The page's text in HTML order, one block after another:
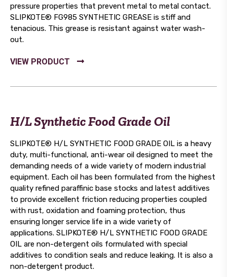
pressure properties that prevent metal to metal contact.
SLIPKOTE® FG985 SYNTHETIC GREASE is stiff and
tenacious. This grease is resistant against water wash-
out.
H/L Synthetic Food Grade Oil
SLIPKOTE® H/L SYNTHETIC FOOD GRADE OIL is a heavy
duty, multi-functional, anti-wear oil designed to meet the
demanding needs of a wide variety of modern industrial
equipment. Each oil has been formulated from the highest
quality refined paraffinic base stocks and latest additives
to provide excellent friction reducing properties coupled
with rust, oxidation and foaming protection, thus
ensuring longer service life in a wide variety of
applications. SLIPKOTE® H/L SYNTHETIC FOOD GRADE
OIL are non-detergent oils formulated with special
additives to condition seals and reduce leaking. It is also a
non-detergent product.